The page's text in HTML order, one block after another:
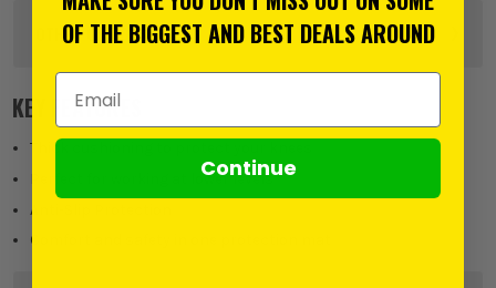
OTHER OPTIONS
£24.99 EX VAT
KEY FEATURES
Thick cushioning to protect your knees
Perfect for working at lower levels
Anti-Slip Protection
Comfort and safety in one protection mat
OF THE BIGGEST AND BEST DEALS AROUND
Email Address
Continue